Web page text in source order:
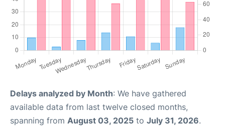
Delays analyzed by Month: We have gathered
available data from last twelve closed months,
spanning from August 03, 2025 to July 31, 2026.